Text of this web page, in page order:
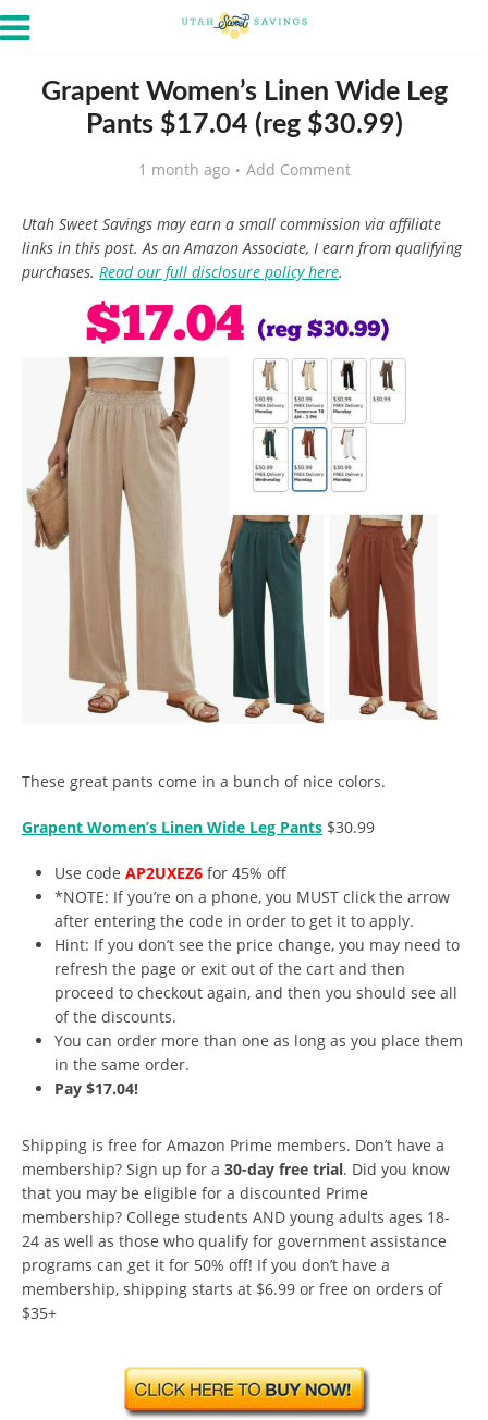
Grapent Women’s Linen Wide Leg
Pants $17.04 (reg $30.99)
1 month ago Add Comment
Utah Sweet Savings may earn a small commission via affiliate
links in this post. As an Amazon Associate, I earn from qualifying
purchases. Read our full disclosure policy here.
These great pants come in a bunch of nice colors.
Grapent Women’s Linen Wide Leg Pants $30.99
Use code AP2UXEZ6 for 45% off
*NOTE: If you’re on a phone, you MUST click the arrow
after entering the code in order to get it to apply.
Hint: If you don’t see the price change, you may need to
refresh the page or exit out of the cart and then
proceed to checkout again, and then you should see all
of the discounts.
You can order more than one as long as you place them
in the same order.
Pay $17.04!
Shipping is free for Amazon Prime members. Don’t have a
membership? Sign up for a 30-day free trial. Did you know
that you may be eligible for a discounted Prime
membership? College students AND young adults ages 18-
24 as well as those who qualify for government assistance
programs can get it for 50% off! If you don’t have a
membership, shipping starts at $6.99 or free on orders of
$35+